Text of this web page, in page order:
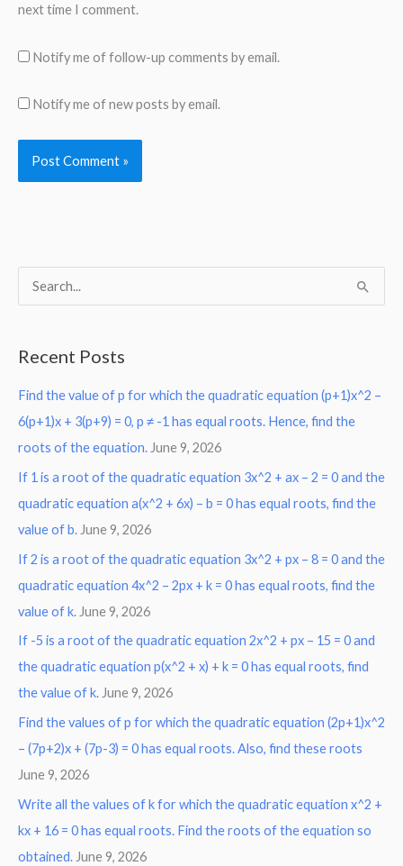
next time I comment.
Notify me of follow-up comments by email.
Notify me of new posts by email.
c
h
f
o
r
:
Recent Posts
Find the value of p for which the quadratic equation (p+1)x^2 –
6(p+1)x + 3(p+9) = 0, p ≠ -1 has equal roots. Hence, find the
roots of the equation. June 9, 2026
If 1 is a root of the quadratic equation 3x^2 + ax – 2 = 0 and the
quadratic equation a(x^2 + 6x) – b = 0 has equal roots, find the
value of b. June 9, 2026
If 2 is a root of the quadratic equation 3x^2 + px – 8 = 0 and the
quadratic equation 4x^2 – 2px + k = 0 has equal roots, find the
value of k. June 9, 2026
If -5 is a root of the quadratic equation 2x^2 + px – 15 = 0 and
the quadratic equation p(x^2 + x) + k = 0 has equal roots, find
the value of k. June 9, 2026
Find the values of p for which the quadratic equation (2p+1)x^2
– (7p+2)x + (7p-3) = 0 has equal roots. Also, find these roots
June 9, 2026
Write all the values of k for which the quadratic equation x^2 +
kx + 16 = 0 has equal roots. Find the roots of the equation so
obtained. June 9, 2026